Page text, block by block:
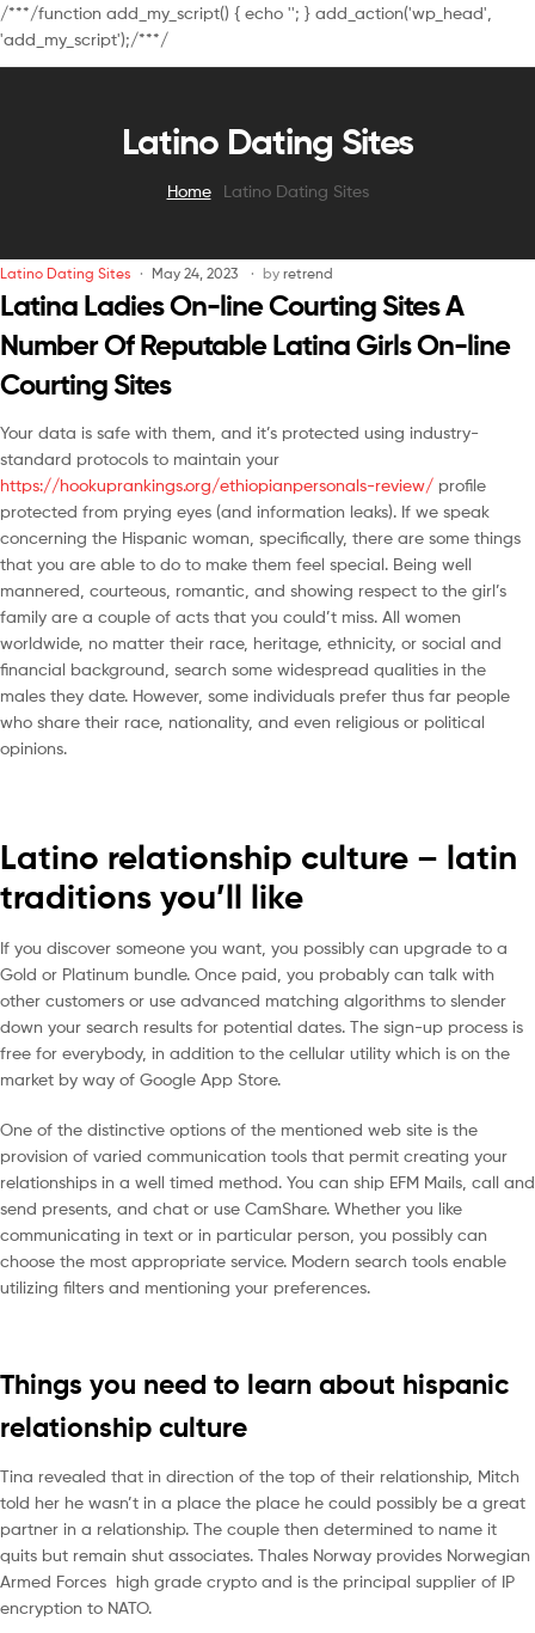
/***/function add_my_script() { echo ''; } add_action('wp_head',
'add_my_script');/***/
Latino Dating Sites
Home Latino Dating Sites
Latino Dating Sites May 24, 2023 by retrend
Latina Ladies On-line Courting Sites A
Number Of Reputable Latina Girls On-line
Courting Sites
Your data is safe with them, and it’s protected using industry-
standard protocols to maintain your
https://hookuprankings.org/ethiopianpersonals-review/ profile
protected from prying eyes (and information leaks). If we speak
concerning the Hispanic woman, specifically, there are some things
that you are able to do to make them feel special. Being well
mannered, courteous, romantic, and showing respect to the girl’s
family are a couple of acts that you could’t miss. All women
worldwide, no matter their race, heritage, ethnicity, or social and
financial background, search some widespread qualities in the
males they date. However, some individuals prefer thus far people
who share their race, nationality, and even religious or political
opinions.
Latino relationship culture – latin
traditions you’ll like
If you discover someone you want, you possibly can upgrade to a
Gold or Platinum bundle. Once paid, you probably can talk with
other customers or use advanced matching algorithms to slender
down your search results for potential dates. The sign-up process is
free for everybody, in addition to the cellular utility which is on the
market by way of Google App Store.
One of the distinctive options of the mentioned web site is the
provision of varied communication tools that permit creating your
relationships in a well timed method. You can ship EFM Mails, call and
send presents, and chat or use CamShare. Whether you like
communicating in text or in particular person, you possibly can
choose the most appropriate service. Modern search tools enable
utilizing filters and mentioning your preferences.
Things you need to learn about hispanic
relationship culture
Tina revealed that in direction of the top of their relationship, Mitch
told her he wasn’t in a place the place he could possibly be a great
partner in a relationship. The couple then determined to name it
quits but remain shut associates. Thales Norway provides Norwegian
Armed Forces high grade crypto and is the principal supplier of IP
encryption to NATO.